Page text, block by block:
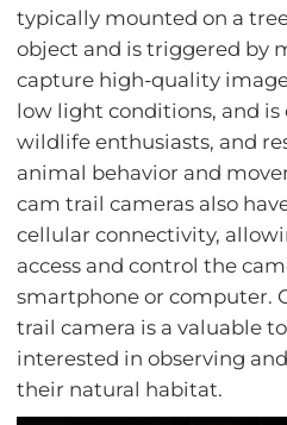
typically mounted on a
object and is triggered by
capture high-quality
low light conditions, and is
wildlife enthusiasts, and
animal behavior and
cam trail cameras also
cellular connectivity,
access and control the
smartphone or computer.
trail camera is a valuable
interested in observing
their natural habitat.